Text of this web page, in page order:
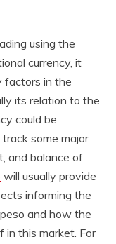
using the
currency, it
factors in the
its relation to the
could be
some major
and balance of
will usually provide
informing the
and how the
in this market. For